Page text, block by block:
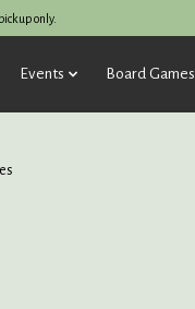
only.
Events Board Games